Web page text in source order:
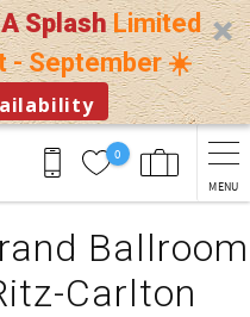
SplashLimited
- September ☀️
0
MENU
Ballroom
Carlton